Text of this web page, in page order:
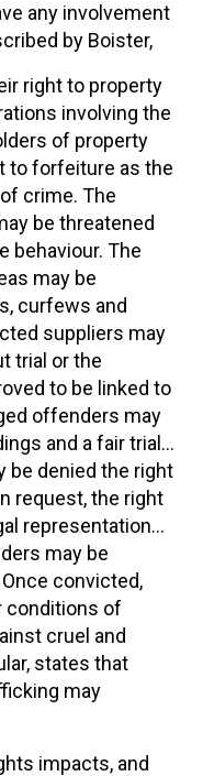
any involvement
by Boister,
right to property
involving the
of property
to forfeiture as the
crime. The
be threatened
behaviour. The
may be
curfews and
suppliers may
trial or the
to be linked to
offenders may
and a fair trial…
be denied the right
request, the right
representation…
may be
convicted,
conditions of
cruel and
states that
may
impacts, and